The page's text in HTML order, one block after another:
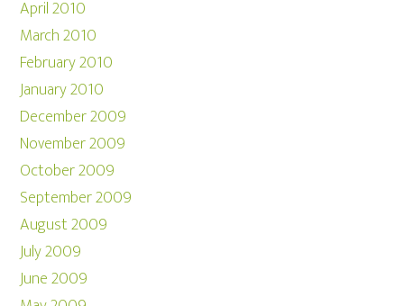
April 2010
March 2010
February 2010
January 2010
December 2009
November 2009
October 2009
September 2009
August 2009
July 2009
June 2009